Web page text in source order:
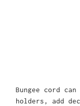
Bungee cord
holders, add